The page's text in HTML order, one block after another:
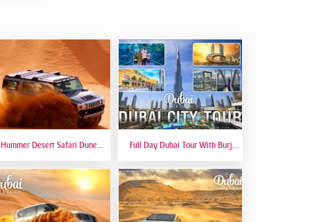
Hummer Desert Safari Dune
Full Day Dubai Tour With Burj
Private Tour